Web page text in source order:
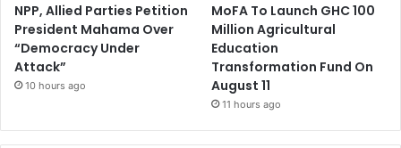
NPP, Allied Parties Petition
President Mahama Over
“Democracy Under
Attack”
10 hours ago
MoFA To Launch GHC 100
Million Agricultural
Education
Transformation Fund On
August 11
11 hours ago